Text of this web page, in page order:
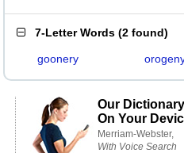
7-Letter Words (2 found)
goonery
Our
On Your
Merriam-Webster,
With Voice Search